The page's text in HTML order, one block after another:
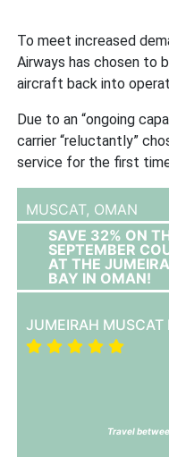
To meet increased
Airways has chosen to
aircraft back into
Due to an “ongoing
carrier “reluctantly”
service for the first
MUSCAT, OMAN
SAVE 32% ON
SEPTEMBER
AT THE
BAY IN OMAN!
JUMEIRAH MUSCAT
Travel